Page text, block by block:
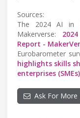
Sources:
The 2024 AI in
Makerverse:
Report -
Eurobarometer
highlights skills
enterprises
Ask For